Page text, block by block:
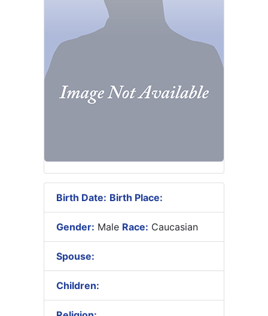
Birth Date: Birth Place:
Gender: Male Race: Caucasian
Spouse:
Children: